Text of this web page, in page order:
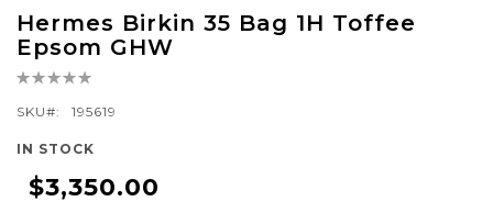
Hermes Birkin 35 Bag 1H Toffee
Epsom GHW
Rating:
SKU
195619
IN STOCK
$3,350.00
to
the
beginning
of
gallery